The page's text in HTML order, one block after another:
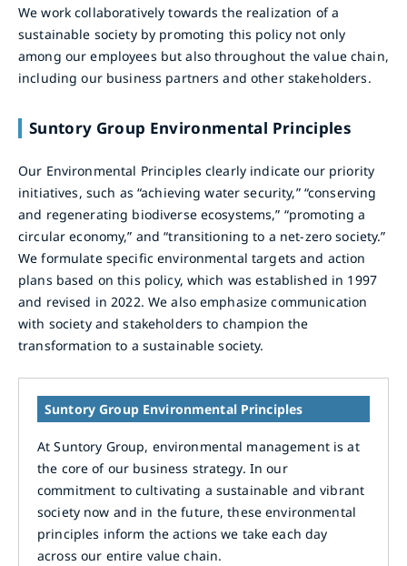
We work collaboratively towards the realization of a
sustainable society by promoting this policy not only
among our employees but also throughout the value chain,
including our business partners and other stakeholders.
Suntory Group Environmental Principles
Our Environmental Principles clearly indicate our priority
initiatives, such as “achieving water security,” “conserving
and regenerating biodiverse ecosystems,” “promoting a
circular economy,” and “transitioning to a net-zero society.”
We formulate specific environmental targets and action
plans based on this policy, which was established in 1997
and revised in 2022. We also emphasize communication
with society and stakeholders to champion the
transformation to a sustainable society.
Suntory Group Environmental Principles
At Suntory Group, environmental management is at
the core of our business strategy. In our
commitment to cultivating a sustainable and vibrant
society now and in the future, these environmental
principles inform the actions we take each day
across our entire value chain.